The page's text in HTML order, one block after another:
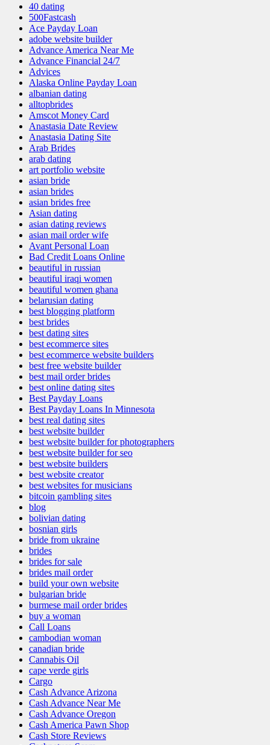
40 dating
500Fastcash
Ace Payday Loan
adobe website builder
Advance America Near Me
Advance Financial 24/7
Advices
Alaska Online Payday Loan
albanian dating
alltopbrides
Amscot Money Card
Anastasia Date Review
Anastasia Dating Site
Arab Brides
arab dating
art portfolio website
asian bride
asian brides
asian brides free
Asian dating
asian dating reviews
asian mail order wife
Avant Personal Loan
Bad Credit Loans Online
beautiful in russian
beautiful iraqi women
beautiful women ghana
belarusian dating
best blogging platform
best brides
best dating sites
best ecommerce sites
best ecommerce website builders
best free website builder
best mail order brides
best online dating sites
Best Payday Loans
Best Payday Loans In Minnesota
best real dating sites
best website builder
best website builder for photographers
best website builder for seo
best website builders
best website creator
best websites for musicians
bitcoin gambling sites
blog
bolivian dating
bosnian girls
bride from ukraine
brides
brides for sale
brides mail order
build your own website
bulgarian bride
burmese mail order brides
buy a woman
Call Loans
cambodian woman
canadian bride
Cannabis Oil
cape verde girls
Cargo
Cash Advance Arizona
Cash Advance Near Me
Cash Advance Oregon
Cash America Pawn Shop
Cash Store Reviews